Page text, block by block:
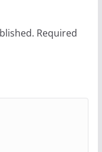
Required